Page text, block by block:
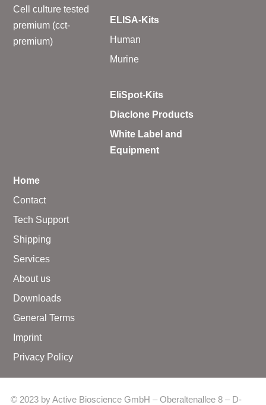
Cell culture tested
premium (cct-
premium)
ELISA-Kits
Human
Murine
EliSpot-Kits
Diaclone Products
White Label and
Equipment
Home
Contact
Tech Support
Shipping
Services
About us
Downloads
General Terms
Imprint
Privacy Policy
© 2023 by Active Bioscience GmbH – Oberaltenallee 8 – D-